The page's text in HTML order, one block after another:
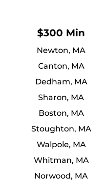
$300 Min
Newton, MA
Canton, MA
Dedham, MA
Sharon, MA
Boston, MA
Stoughton, MA
Walpole, MA
Whitman, MA
Norwood, MA